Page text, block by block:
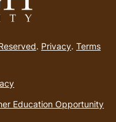
. Privacy. Terms
Education Opportunity